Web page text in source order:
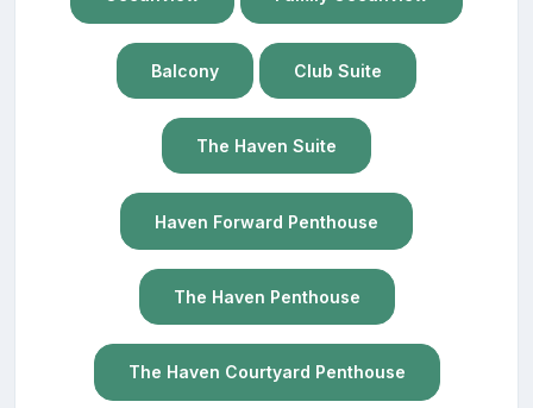
Balcony Club Suite
The Haven Suite
Haven Forward Penthouse
The Haven Penthouse
The Haven Courtyard Penthouse